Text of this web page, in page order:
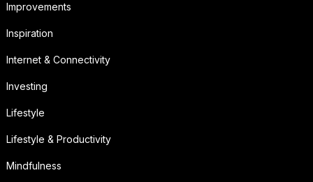
Improvements
Inspiration
Internet & Connectivity
Investing
Lifestyle
Lifestyle & Productivity
Mindfulness